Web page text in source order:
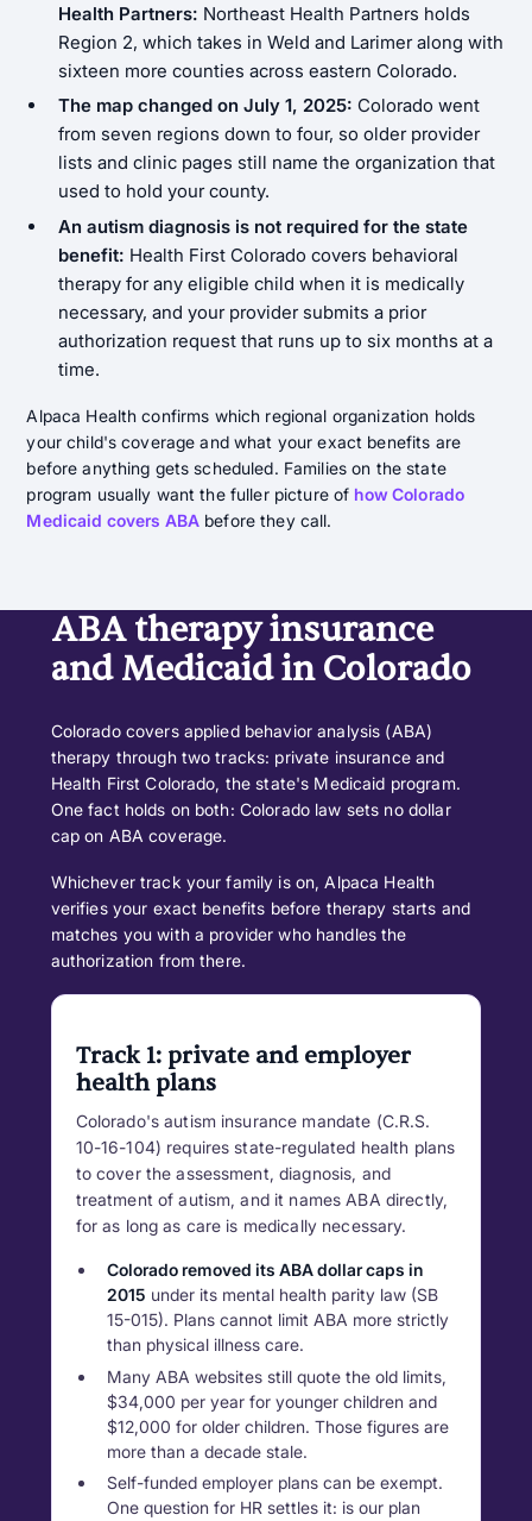
Health Partners: Northeast Health Partners holds
Region 2, which takes in Weld and Larimer along with
sixteen more counties across eastern Colorado.
The map changed on July 1, 2025: Colorado went
from seven regions down to four, so older provider
lists and clinic pages still name the organization that
used to hold your county.
An autism diagnosis is not required for the state
benefit: Health First Colorado covers behavioral
therapy for any eligible child when it is medically
necessary, and your provider submits a prior
authorization request that runs up to six months at a
time.
Alpaca Health confirms which regional organization holds
your child's coverage and what your exact benefits are
before anything gets scheduled. Families on the state
program usually want the fuller picture of how Colorado
Medicaid covers ABA before they call.
ABA therapy insurance
and Medicaid in Colorado
Colorado covers applied behavior analysis (ABA)
therapy through two tracks: private insurance and
Health First Colorado, the state's Medicaid program.
One fact holds on both: Colorado law sets no dollar
cap on ABA coverage.
Whichever track your family is on, Alpaca Health
verifies your exact benefits before therapy starts and
matches you with a provider who handles the
authorization from there.
Track 1: private and employer
health plans
Colorado's autism insurance mandate (C.R.S.
10-16-104) requires state-regulated health plans
to cover the assessment, diagnosis, and
treatment of autism, and it names ABA directly,
for as long as care is medically necessary.
Colorado removed its ABA dollar caps in
2015 under its mental health parity law (SB
15-015). Plans cannot limit ABA more strictly
than physical illness care.
Many ABA websites still quote the old limits,
$34,000 per year for younger children and
$12,000 for older children. Those figures are
more than a decade stale.
Self-funded employer plans can be exempt.
One question for HR settles it: is our plan